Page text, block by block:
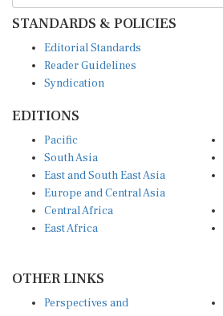
STANDARDS & POLICIES
Reader Guidelines
Syndication
South Asia
East and South East Asia
Europe and Central Asia
Central Africa
East Africa
Insights